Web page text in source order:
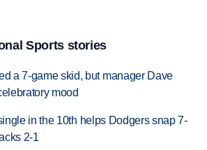
Sports stories
a 7-game skid, but manager Dave
mood
in the 10th helps Dodgers snap 7-
2-1